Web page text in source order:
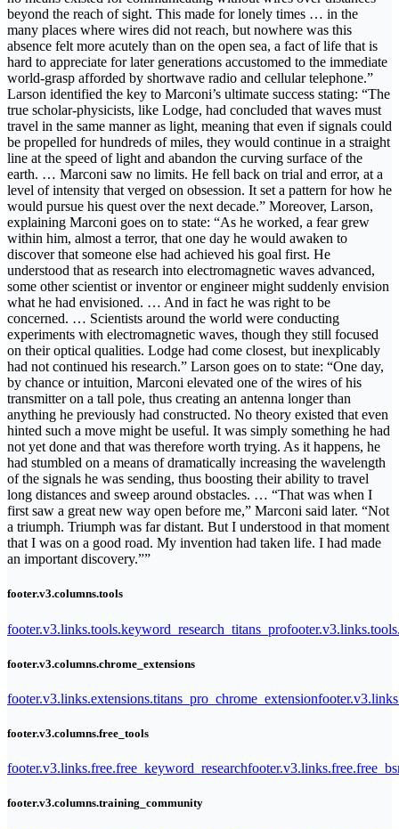
beyond the reach of sight. This made for lonely times … in the
many places where wires did not reach, but nowhere was this
absence felt more acutely than on the open sea, a fact of life that is
hard to appreciate for later generations accustomed to the immediate
world-grasp afforded by shortwave radio and cellular telephone.”
Larson identified the key to Marconi’s ultimate success stating: “The
true scholar-physicists, like Lodge, had concluded that waves must
travel in the same manner as light, meaning that even if signals could
be propelled for hundreds of miles, they would continue in a straight
line at the speed of light and abandon the curving surface of the
earth. … Marconi saw no limits. He fell back on trial and error, at a
level of intensity that verged on obsession. It set a pattern for how he
would pursue his quest over the next decade.” Moreover, Larson,
explaining Marconi goes on to state: “As he worked, a fear grew
within him, almost a terror, that one day he would awaken to
discover that someone else had achieved his goal first. He
understood that as research into electromagnetic waves advanced,
some other scientist or inventor or engineer might suddenly envision
what he had envisioned. … And in fact he was right to be
concerned. … Scientists around the world were conducting
experiments with electromagnetic waves, though they still focused
on their optical qualities. Lodge had come closest, but inexplicably
had not continued his research.” Larson goes on to state: “One day,
by chance or intuition, Marconi elevated one of the wires of his
transmitter on a tall pole, thus creating an antenna longer than
anything he previously had constructed. No theory existed that even
hinted such a move might be useful. It was simply something he had
not yet done and that was therefore worth trying. As it happens, he
had stumbled on a means of dramatically increasing the wavelength
of the signals he was sending, thus boosting their ability to travel
long distances and sweep around obstacles. … “That was when I
first saw a great new way open before me,” Marconi said later. “Not
a triumph. Triumph was far distant. But I understood in that moment
that I was on a good road. My invention had taken life. I had made
an important discovery.””
footer.v3.columns.tools
footer.v3.links.tools.keyword_research_titans_pro
footer.v3.columns.chrome_extensions
footer.v3.links.extensions.titans_pro_chrome_extension
footer.v3.columns.free_tools
footer.v3.links.free.free_keyword_research
footer.v3.columns.training_community